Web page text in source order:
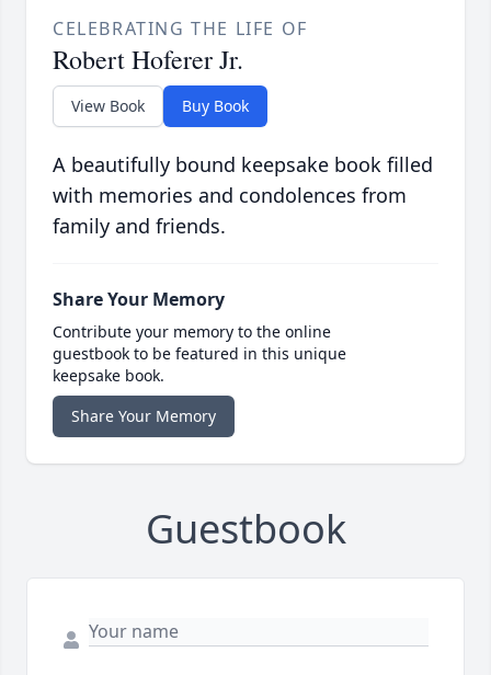
CELEBRATING THE LIFE OF
Robert Hoferer Jr.
View Book Buy Book
A beautifully bound keepsake book filled
with memories and condolences from
family and friends.
Share Your Memory
Contribute your memory to the online
guestbook to be featured in this unique
keepsake book.
Share Your Memory
Guestbook